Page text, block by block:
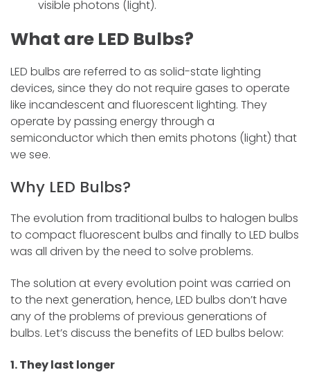
visible photons (light).
What are LED Bulbs?
LED bulbs are referred to as solid-state lighting
devices, since they do not require gases to operate
like incandescent and fluorescent lighting. They
operate by passing energy through a
semiconductor which then emits photons (light) that
we see.
Why LED Bulbs?
The evolution from traditional bulbs to halogen bulbs
to compact fluorescent bulbs and finally to LED bulbs
was all driven by the need to solve problems.
The solution at every evolution point was carried on
to the next generation, hence, LED bulbs don’t have
any of the problems of previous generations of
bulbs. Let’s discuss the benefits of LED bulbs below:
1. They last longer